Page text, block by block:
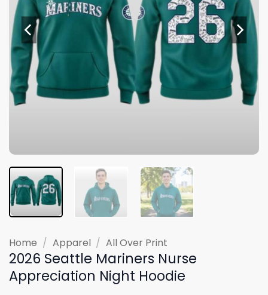
Home / Apparel / All Over Print
2026 Seattle Mariners Nurse
Appreciation Night Hoodie